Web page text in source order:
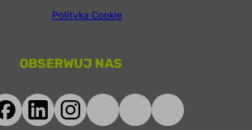
Polityka Cookie
OBSERWUJ NAS